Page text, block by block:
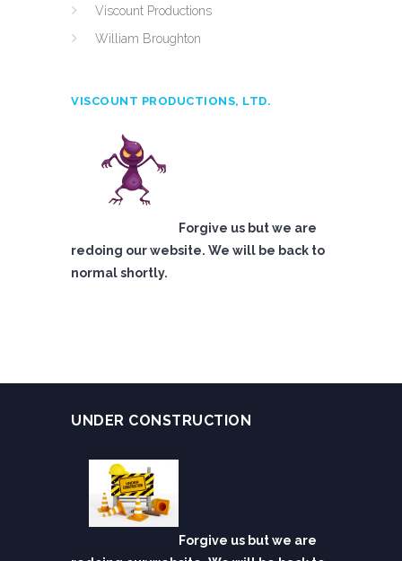
Viscount Productions
William Broughton
VISCOUNT PRODUCTIONS, LTD.
Forgive us but we are
redoing our website. We will be back to
normal shortly.
UNDER CONSTRUCTION
Forgive us but we are